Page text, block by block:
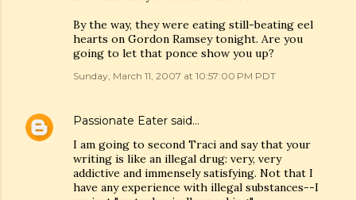
By the way, they were eating still-beating eel
hearts on Gordon Ramsey tonight. Are you
going to let that ponce show you up?
Sunday, March 11, 2007 at 10:57:00 PM PDT
Passionate Eater said…
I am going to second Traci and say that your
writing is like an illegal drug: very, very
addictive and immensely satisfying. Not that I
have any experience with illegal substances--I